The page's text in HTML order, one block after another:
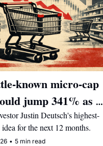
known micro-cap
jump 341% as it
transforms retail shopping
Justin Deutsch's highest-
for the next 12 months.
• 5 min read